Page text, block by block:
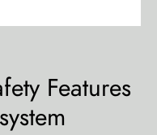
Features